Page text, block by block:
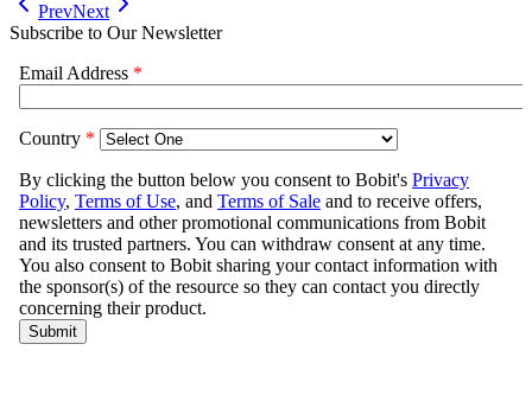
PrevNext
Subscribe to Our Newsletter